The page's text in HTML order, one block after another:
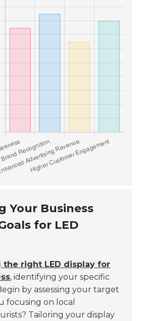
Your Business
for LED
right LED display for
, identifying your specific
by assessing your target
focusing on local
Tailoring your display